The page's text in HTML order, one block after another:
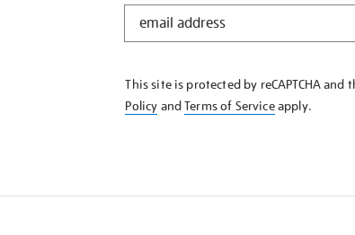
STAY
KNOW
This site is protected by reCAPTCHA and
Policy andTerms of Serviceapply.